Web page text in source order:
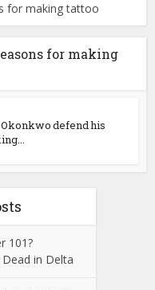
for making tattoo
for making
defend his
101?
in Delta